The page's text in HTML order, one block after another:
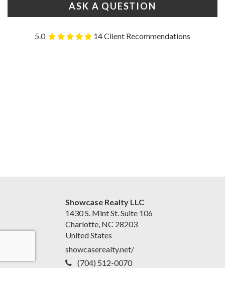
ASK A QUESTION
5.0 14 Client Recommendations
Showcase Realty LLC
1430 S. Mint St. Suite 106
Charlotte, NC 28203
United States
showcaserealty.net/
(704) 512-0070